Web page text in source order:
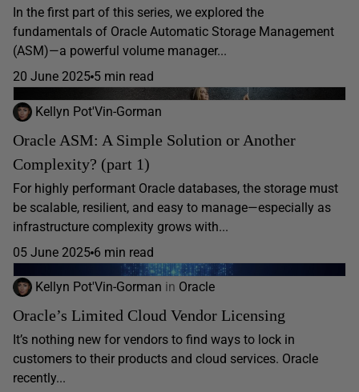
In the first part of this series, we explored the
fundamentals of Oracle Automatic Storage Management
(ASM)—a powerful volume manager...
20 June 2025 5 min read
Kellyn Pot'Vin-Gorman
Oracle ASM: A Simple Solution or Another
Complexity? (part 1)
For highly performant Oracle databases, the storage must
be scalable, resilient, and easy to manage—especially as
infrastructure complexity grows with...
05 June 2025 6 min read
Kellyn Pot'Vin-Gorman in Oracle
Oracle’s Limited Cloud Vendor Licensing
It’s nothing new for vendors to find ways to lock in
customers to their products and cloud services. Oracle
recently...